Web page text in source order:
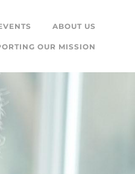
ABOUT US
OUR MISSION